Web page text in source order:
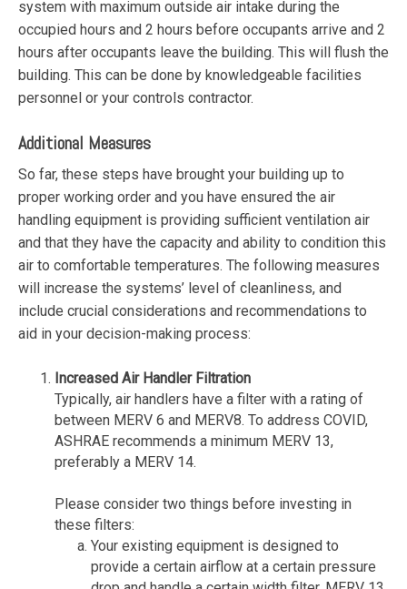
system with maximum outside air intake during the
occupied hours and 2 hours before occupants arrive and 2
hours after occupants leave the building. This will flush the
building. This can be done by knowledgeable facilities
personnel or your controls contractor.
Additional Measures
So far, these steps have brought your building up to
proper working order and you have ensured the air
handling equipment is providing sufficient ventilation air
and that they have the capacity and ability to condition this
air to comfortable temperatures. The following measures
will increase the systems’ level of cleanliness, and
include crucial considerations and recommendations to
aid in your decision-making process:
Increased Air Handler Filtration
Typically, air handlers have a filter with a rating of
between MERV 6 and MERV8. To address COVID,
ASHRAE recommends a minimum MERV 13,
preferably a MERV 14.
Please consider two things before investing in
these filters:
Your existing equipment is designed to
provide a certain airflow at a certain pressure